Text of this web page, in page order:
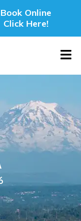
Book Online
Click Here!